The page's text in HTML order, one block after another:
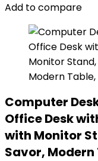
Add to compare
Computer
Office Desk
with Monitor
Savor,